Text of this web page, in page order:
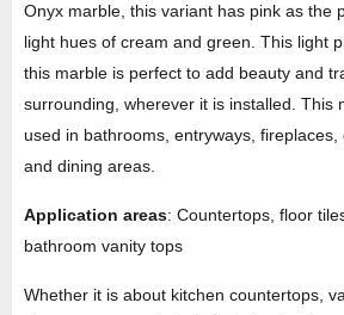
Onyx marble, this variant has pink as the
light hues of cream and green. This light
this marble is perfect to add beauty and
surrounding, wherever it is installed. This
used in bathrooms, entryways, fireplaces,
and dining areas.
Application areas: Countertops, floor
bathroom vanity tops
Whether it is about kitchen countertops,